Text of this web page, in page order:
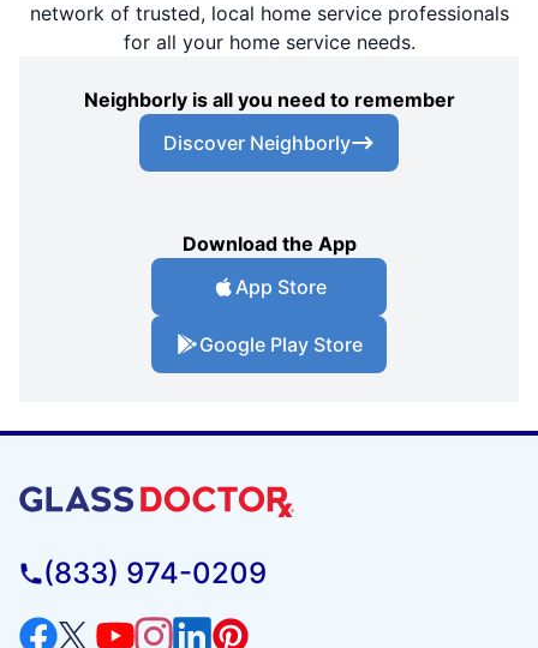
network of trusted, local home service professionals
for all your home service needs.
Neighborly is all you need to remember
Discover Neighborly
Download the App
App Store
Google Play Store
(833) 974-0209